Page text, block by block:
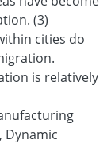
(3)
cities do
is relatively
Dynamic